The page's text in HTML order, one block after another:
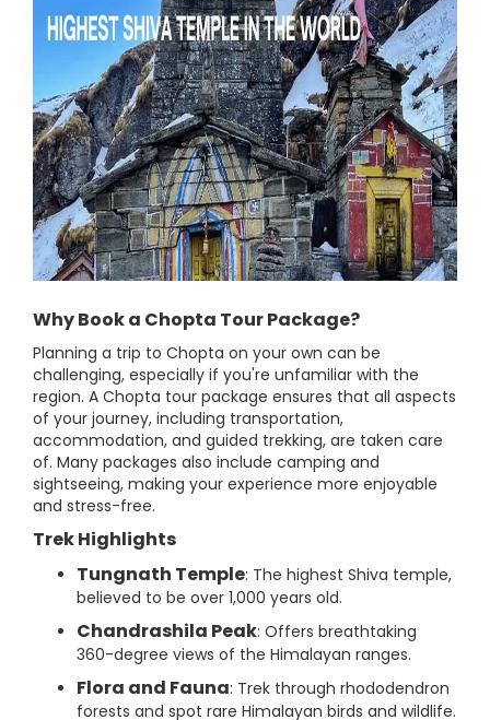
Why Book a Chopta Tour Package?
Planning a trip to Chopta on your own can be
challenging, especially if you're unfamiliar with the
region. A Chopta tour package ensures that all aspects
of your journey, including transportation,
accommodation, and guided trekking, are taken care
of. Many packages also include camping and
sightseeing, making your experience more enjoyable
and stress-free.
Trek Highlights
Tungnath Temple: The highest Shiva temple,
believed to be over 1,000 years old.
Chandrashila Peak: Offers breathtaking
360-degree views of the Himalayan ranges.
Flora and Fauna: Trek through rhododendron
forests and spot rare Himalayan birds and wildlife.